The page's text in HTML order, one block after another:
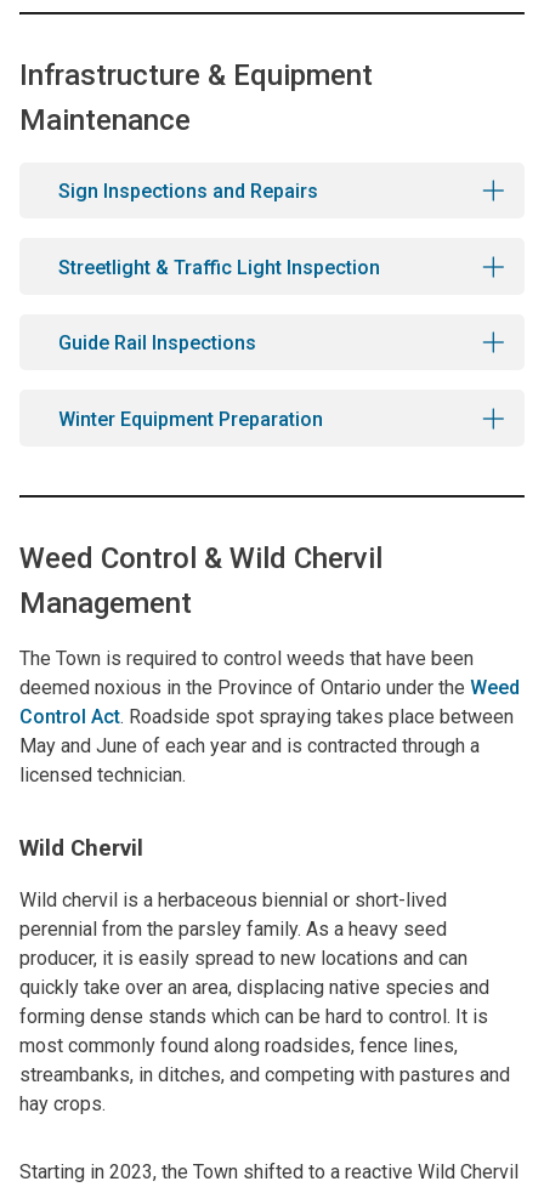
Infrastructure & Equipment
Maintenance
Sign Inspections and Repairs
Streetlight & Traffic Light Inspection
Guide Rail Inspections
Winter Equipment Preparation
Weed Control & Wild Chervil
Management
The Town is required to control weeds that have been
deemed noxious in the Province of Ontario under the Weed
Control Act. Roadside spot spraying takes place between
May and June of each year and is contracted through a
licensed technician.
Wild Chervil
Wild chervil is a herbaceous biennial or short-lived
perennial from the parsley family. As a heavy seed
producer, it is easily spread to new locations and can
quickly take over an area, displacing native species and
forming dense stands which can be hard to control. It is
most commonly found along roadsides, fence lines,
streambanks, in ditches, and competing with pastures and
hay crops.
Starting in 2023, the Town shifted to a reactive Wild Chervil